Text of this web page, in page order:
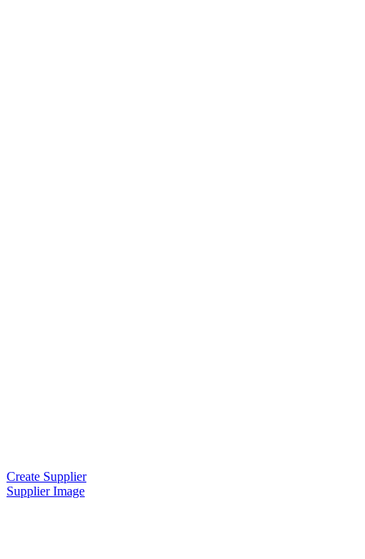
Create Supplier
Supplier Image